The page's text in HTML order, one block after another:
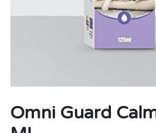
Omni Guard